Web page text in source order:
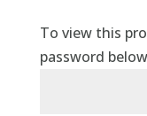
To view this
password